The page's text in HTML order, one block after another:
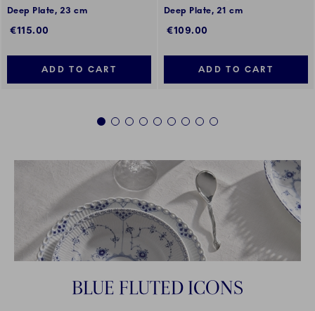
Deep Plate, 23 cm
€115.00
ADD TO CART
Deep Plate, 21 cm
€109.00
ADD TO CART
1 2 3 4 5 6 7 8 9
BLUE FLUTED ICONS